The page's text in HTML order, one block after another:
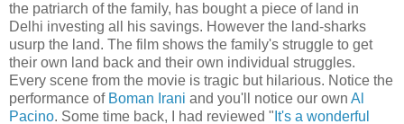
the patriarch of the family, has bought a piece of land in
Delhi investing all his savings. However the land-sharks
usurp the land. The film shows the family's struggle to get
their own land back and their own individual struggles.
Every scene from the movie is tragic but hilarious. Notice the
performance of Boman Irani and you'll notice our own Al
Pacino. Some time back, I had reviewed " It's a wonderful